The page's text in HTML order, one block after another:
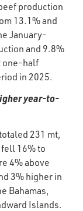
production
13.1% and
January-
and 9.8%
one-half
in 2025.
year-to-
231 mt,
16% to
4% above
3% higher in
Bahamas,
Islands.